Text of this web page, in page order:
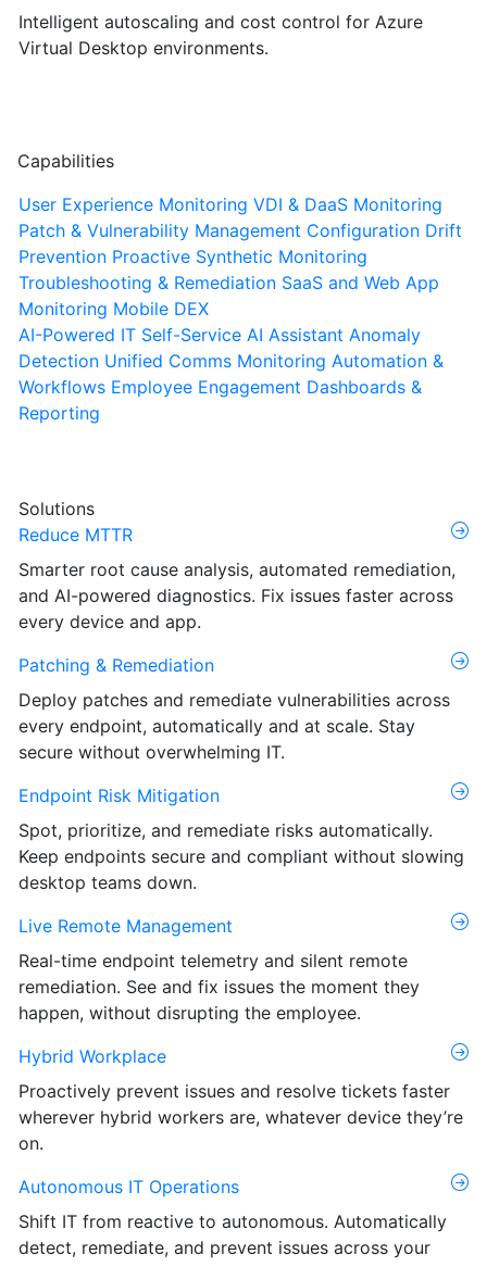
Intelligent autoscaling and cost control for Azure
Virtual Desktop environments.
Capabilities
User Experience Monitoring VDI & DaaS Monitoring
Patch & Vulnerability Management Configuration Drift
Prevention Proactive Synthetic Monitoring
Troubleshooting & Remediation SaaS and Web App
Monitoring Mobile DEX
AI-Powered IT Self-Service AI Assistant Anomaly
Detection Unified Comms Monitoring Automation &
Workflows Employee Engagement Dashboards &
Reporting
Solutions
Reduce MTTR
Smarter root cause analysis, automated remediation,
and AI-powered diagnostics. Fix issues faster across
every device and app.
Patching & Remediation
Deploy patches and remediate vulnerabilities across
every endpoint, automatically and at scale. Stay
secure without overwhelming IT.
Endpoint Risk Mitigation
Spot, prioritize, and remediate risks automatically.
Keep endpoints secure and compliant without slowing
desktop teams down.
Live Remote Management
Real-time endpoint telemetry and silent remote
remediation. See and fix issues the moment they
happen, without disrupting the employee.
Hybrid Workplace
Proactively prevent issues and resolve tickets faster
wherever hybrid workers are, whatever device they’re
on.
Autonomous IT Operations
Shift IT from reactive to autonomous. Automatically
detect, remediate, and prevent issues across your